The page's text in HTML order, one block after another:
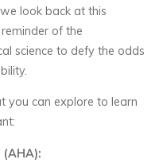
look back at this
of the
science to defy the odds
you can explore to learn